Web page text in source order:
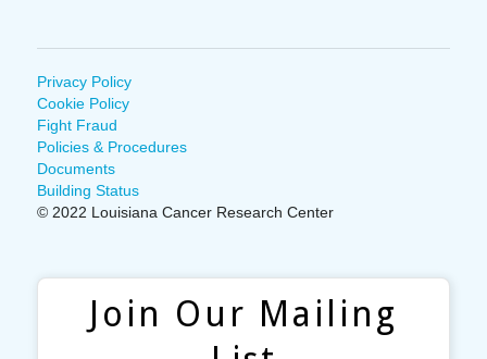
Privacy Policy
Cookie Policy
Fight Fraud
Policies & Procedures
Documents
Building Status
© 2022 Louisiana Cancer Research Center
Join Our Mailing